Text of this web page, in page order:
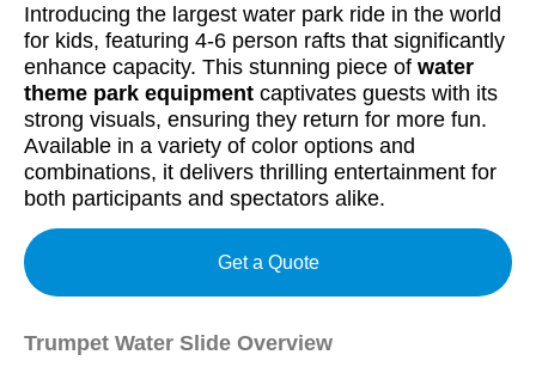
Introducing the largest water park ride in the world
for kids, featuring 4-6 person rafts that significantly
enhance capacity. This stunning piece of water
theme park equipment captivates guests with its
strong visuals, ensuring they return for more fun.
Available in a variety of color options and
combinations, it delivers thrilling entertainment for
both participants and spectators alike.
Get a Quote
Trumpet Water Slide Overview